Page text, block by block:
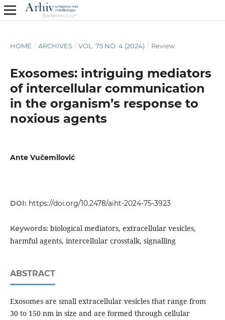
HOME / ARCHIVES / VOL. 75 NO. 4 (2024) / Review
Exosomes: intriguing mediators
of intercellular communication
in the organism’s response to
noxious agents
Ante Vučemilović
DOI: https://doi.org/10.2478/aiht-2024-75-3923
Keywords: biological mediators, extracellular vesicles,
harmful agents, intercellular crosstalk, signalling
ABSTRACT
Exosomes are small extracellular vesicles that range from
30 to 150 nm in size and are formed through cellular